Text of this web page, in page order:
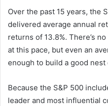
Over the past 15 years, the
delivered average annual
returns of 13.8%. There’s
at this pace, but even an
enough to build a good
Because the S&P 500
leader and most influential